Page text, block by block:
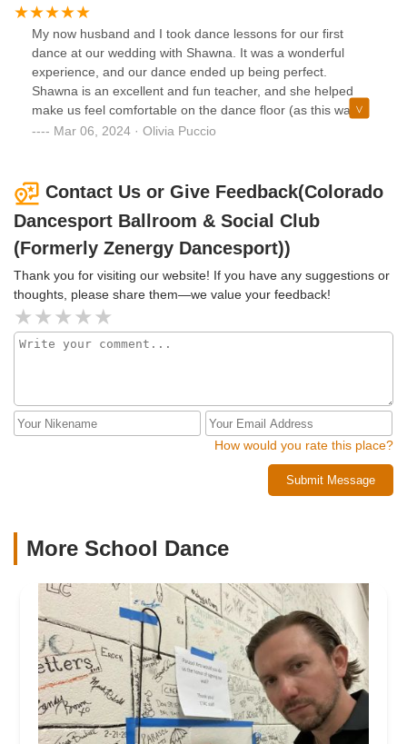
family for our wedding weekend and Shawna made it such
a special experience. Shawna is the best teacher I’ve ever
had !
My now husband and I took dance lessons for our first
dance at our wedding with Shawna. It was a wonderful
experience, and our dance ended up being perfect.
Shawna is an excellent and fun teacher, and she helped
make us feel comfortable on the dance floor (as this was
new to us!). Would 10/10 recommend!
Mar 06, 2024 · Olivia Puccio
Contact Us or Give Feedback(Colorado
Dancesport Ballroom & Social Club
(Formerly Zenergy Dancesport))
Thank you for visiting our website! If you have any suggestions or
thoughts, please share them—we value your feedback!
How would you rate this place?
Submit Message
More School Dance